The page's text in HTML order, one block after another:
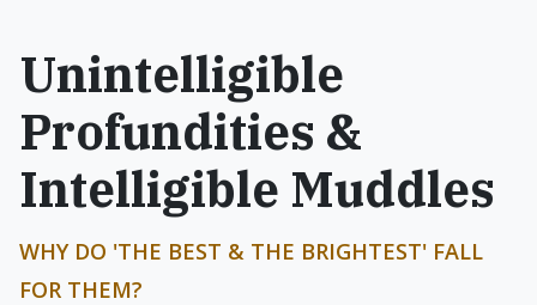
Unintelligible
Profundities &
Intelligible Muddles
WHY DO 'THE BEST & THE BRIGHTEST' FALL
FOR THEM?